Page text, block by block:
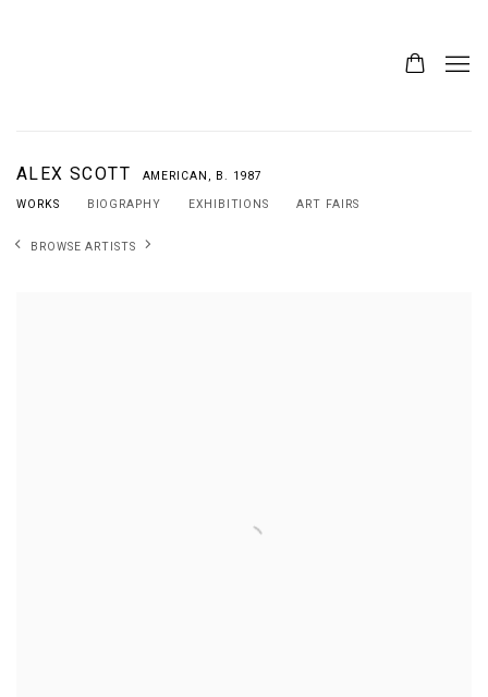
ALEX SCOTT AMERICAN, B. 1987
WORKS
BIOGRAPHY EXHIBITIONS ART FAIRS
BROWSE ARTISTS